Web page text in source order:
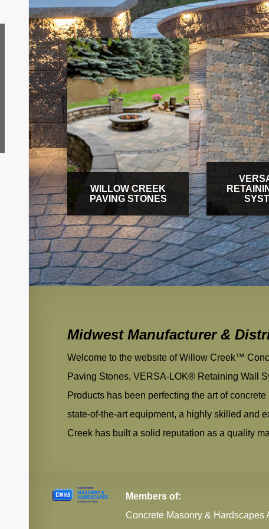
WILLOW CREEK
PAVING STONES
​​Midwest Manufacturer &
Welcome to the website of Willow Creek™
Paving Stones, VERSA-LOK® Retaining Wall
Products has been perfecting the art of
state-of-the-art equipment, a highly skilled and
Creek has built a solid reputation as a quality
Members of:
Concrete Masonry & Hardscapes